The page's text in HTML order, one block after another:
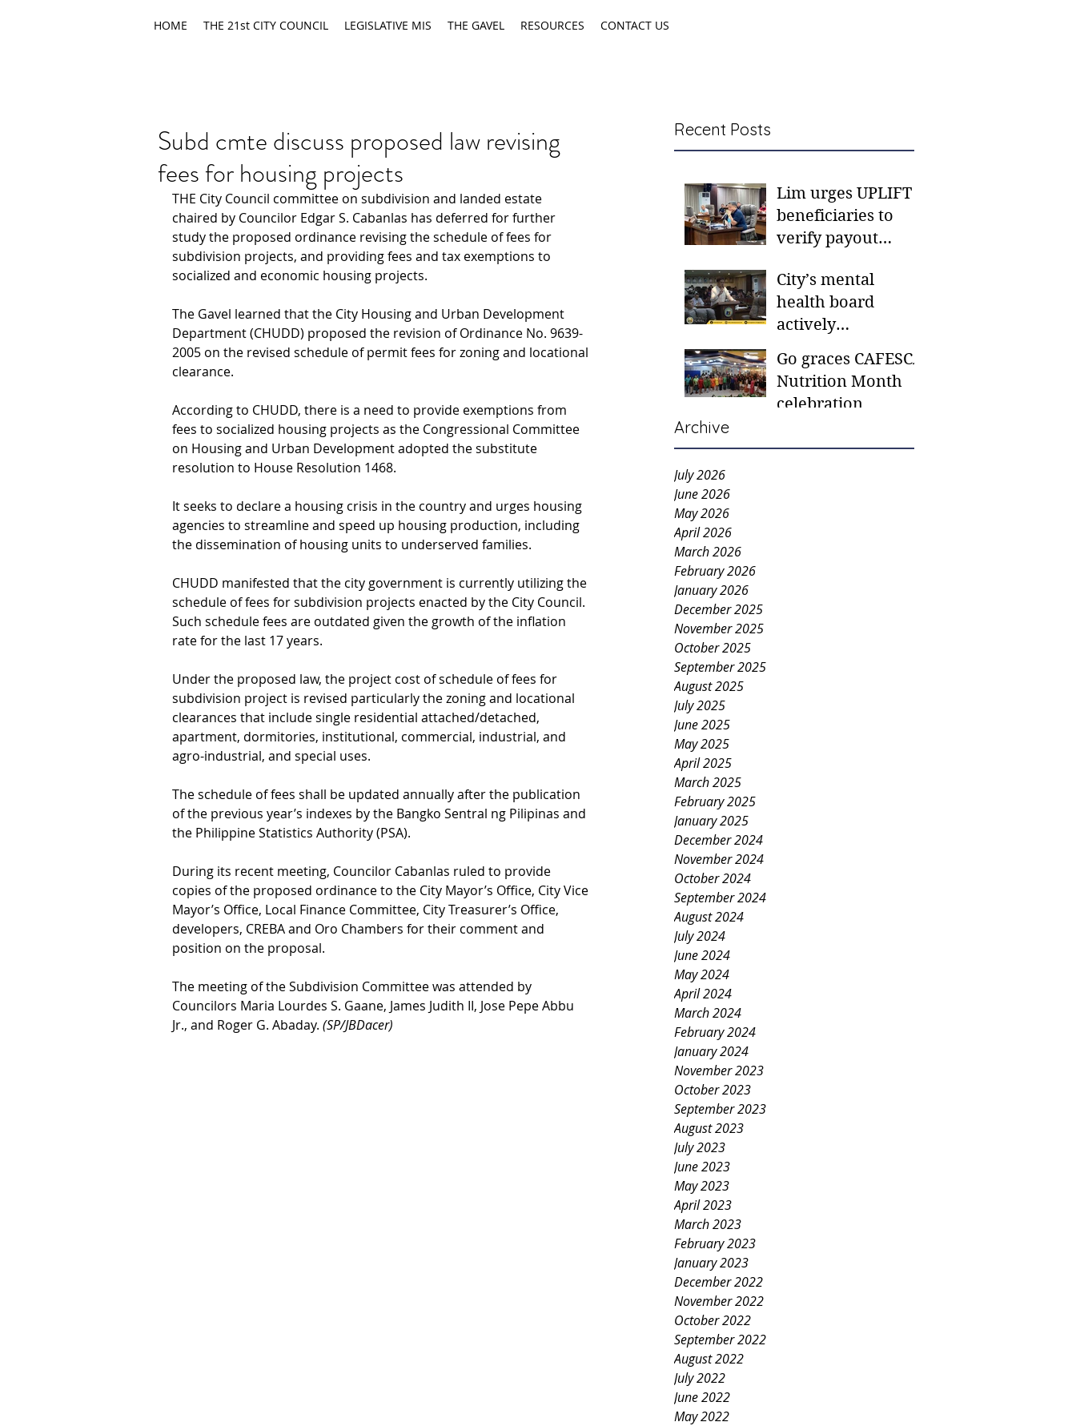
HOME THE 21st CITY COUNCIL LEGISLATIVE MIS THE GAVEL RESOURCES CONTACT US
Recent Posts
Lim urges UPLIFT
beneficiaries to
verify payout
CSWD district sites
City’s mental
health board
actively
students in need -
Gaane
Go graces CAFESCA
Nutrition Month
celebration
Archive
July 2026
June 2026
May 2026
April 2026
March 2026
February 2026
January 2026
December 2025
November 2025
October 2025
September 2025
August 2025
July 2025
June 2025
May 2025
April 2025
March 2025
February 2025
January 2025
December 2024
November 2024
October 2024
September 2024
August 2024
July 2024
June 2024
May 2024
April 2024
March 2024
February 2024
January 2024
November 2023
October 2023
September 2023
August 2023
July 2023
June 2023
May 2023
April 2023
March 2023
February 2023
January 2023
December 2022
November 2022
October 2022
September 2022
August 2022
July 2022
June 2022
May 2022
Subd cmte discuss proposed law revising
fees for housing projects
THE City Council committee on subdivision and landed estate
chaired by Councilor Edgar S. Cabanlas has deferred for further
study the proposed ordinance revising the schedule of fees for
subdivision projects, and providing fees and tax exemptions to
socialized and economic housing projects.
The Gavel learned that the City Housing and Urban Development
Department (CHUDD) proposed the revision of Ordinance No. 9639-
2005 on the revised schedule of permit fees for zoning and locational
clearance.
According to CHUDD, there is a need to provide exemptions from
fees to socialized housing projects as the Congressional Committee
on Housing and Urban Development adopted the substitute
resolution to House Resolution 1468.
It seeks to declare a housing crisis in the country and urges housing
agencies to streamline and speed up housing production, including
the dissemination of housing units to underserved families.
CHUDD manifested that the city government is currently utilizing the
schedule of fees for subdivision projects enacted by the City Council.
Such schedule fees are outdated given the growth of the inflation
rate for the last 17 years.
Under the proposed law, the project cost of schedule of fees for
subdivision project is revised particularly the zoning and locational
clearances that include single residential attached/detached,
apartment, dormitories, institutional, commercial, industrial, and
agro-industrial, and special uses.
The schedule of fees shall be updated annually after the publication
of the previous year’s indexes by the Bangko Sentral ng Pilipinas and
the Philippine Statistics Authority (PSA).
During its recent meeting, Councilor Cabanlas ruled to provide
copies of the proposed ordinance to the City Mayor’s Office, City Vice
Mayor’s Office, Local Finance Committee, City Treasurer’s Office,
developers, CREBA and Oro Chambers for their comment and
position on the proposal.
The meeting of the Subdivision Committee was attended by
Councilors Maria Lourdes S. Gaane, James Judith II, Jose Pepe Abbu
Jr., and Roger G. Abaday. (SP/JBDacer)